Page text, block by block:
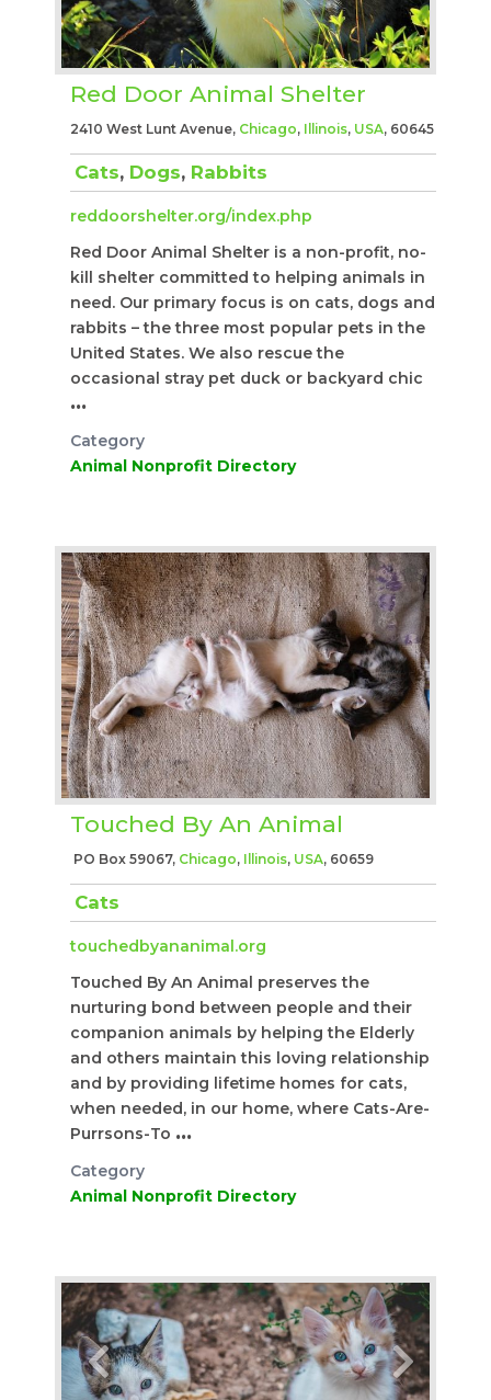
Red Door Animal Shelter
2410 West Lunt Avenue, Chicago, Illinois, USA, 60645
Cats, Dogs, Rabbits
reddoorshelter.org/index.php
Red Door Animal Shelter is a non-profit, no-
kill shelter committed to helping animals in
need. Our primary focus is on cats, dogs and
rabbits – the three most popular pets in the
United States. We also rescue the
occasional stray pet duck or backyard chic
...
Category
Animal Nonprofit Directory
Touched By An Animal
PO Box 59067, Chicago, Illinois, USA, 60659
Cats
touchedbyananimal.org
Touched By An Animal preserves the
nurturing bond between people and their
companion animals by helping the Elderly
and others maintain this loving relationship
and by providing lifetime homes for cats,
when needed, in our home, where Cats-Are-
Purrsons-To ...
Category
Animal Nonprofit Directory